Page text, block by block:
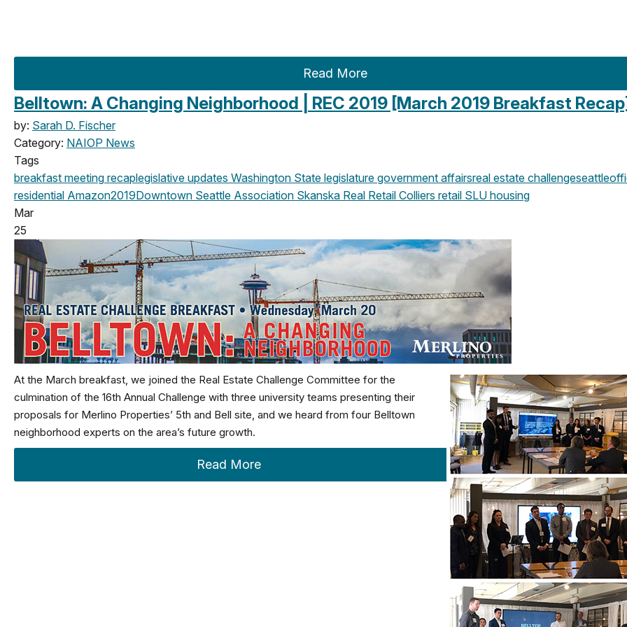
Read More
Belltown: A Changing Neighborhood | REC 2019 [March 2019 Breakfast Recap]
by: Sarah D. Fischer
Category: NAIOP News
Tags
breakfast meeting recaplegislative updates Washington State legislature government affairsreal estate challengeseattle
residential Amazon2019Downtown Seattle Association Skanska Real Retail Colliers retail SLU housing
Mar
25
At the March breakfast, we joined the Real Estate Challenge Committee for the
culmination of the 16th Annual Challenge with three university teams presenting their
proposals for Merlino Properties’ 5th and Bell site, and we heard from four Belltown
neighborhood experts on the area’s future growth.
Read More